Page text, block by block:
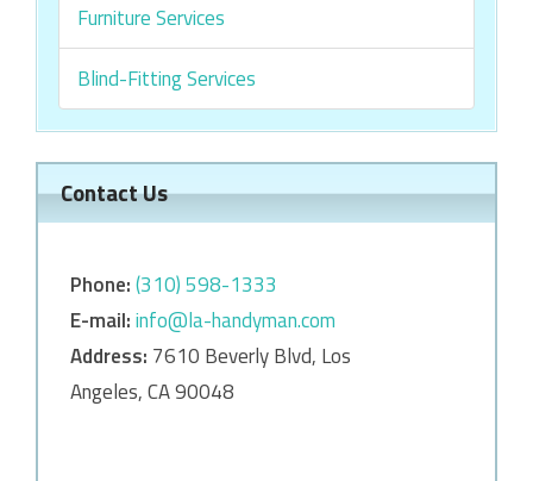
Furniture Services
Blind-Fitting Services
Contact Us
Phone:‎‎(310) 598-1333
E-mail:info@la-handyman.com
Address: 7610 Beverly Blvd, Los
Angeles, CA 90048